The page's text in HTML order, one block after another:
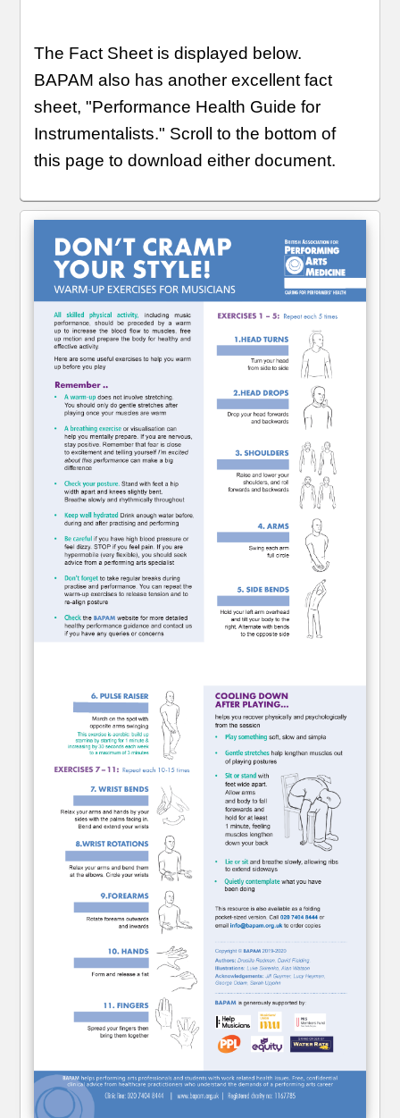
The Fact Sheet is displayed below.
BAPAM also has another excellent fact
sheet, "Performance Health Guide for
Instrumentalists." Scroll to the bottom of
this page to download either document.